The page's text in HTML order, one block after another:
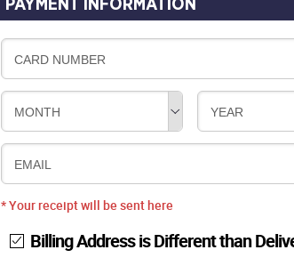
PAYMENT INFORMATION
CARD NUMBER
MONTH YEAR
EMAIL
* Your receipt will be sent here
Billing Address is Different than